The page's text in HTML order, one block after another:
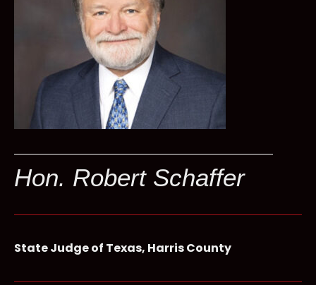
Hon. Robert Schaffer
State Judge of Texas, Harris County